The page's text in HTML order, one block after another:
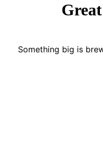
Something big is